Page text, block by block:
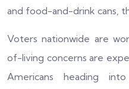
and food-and-drink cans,
Voters nationwide are
of-living concerns are
Americans heading